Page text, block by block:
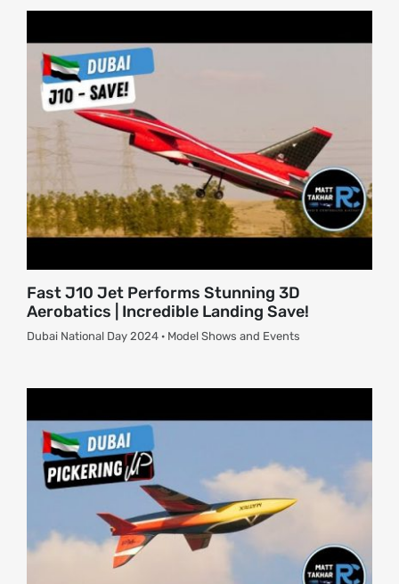
Fast J10 Jet Performs Stunning 3D
Aerobatics | Incredible Landing Save!
Dubai National Day 2024 · Model Shows and Events